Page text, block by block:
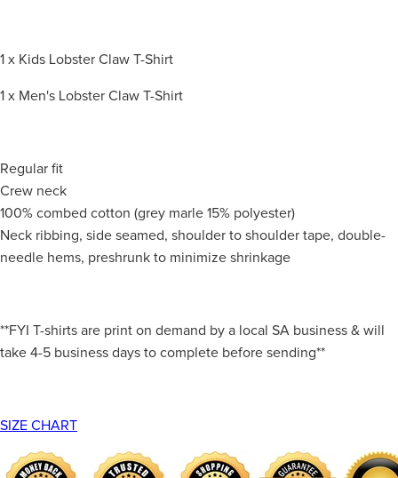
1 x Kids Lobster Claw T-Shirt
1 x Men's Lobster Claw T-Shirt
Regular fit
Crew neck
100% combed cotton (grey marle 15% polyester)
Neck ribbing, side seamed, shoulder to shoulder tape, double-
needle hems, preshrunk to minimize shrinkage
**FYI T-shirts are print on demand by a local SA business & will
take 4-5 business days to complete before sending**
SIZE CHART